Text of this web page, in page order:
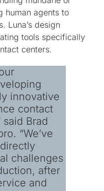
human agents to
Luna’s design
tools specifically
centers.
innovative
contact
Brad
“We’ve
challenges
after
and